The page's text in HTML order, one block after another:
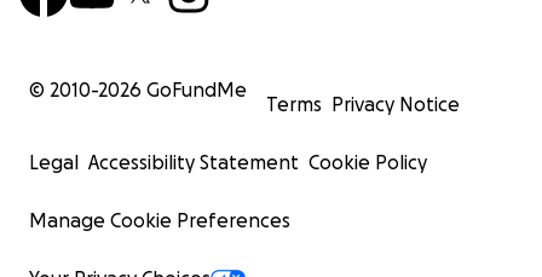
© 2010-2026 GoFundMe
Terms Privacy Notice
Legal Accessibility Statement Cookie Policy
Manage Cookie Preferences